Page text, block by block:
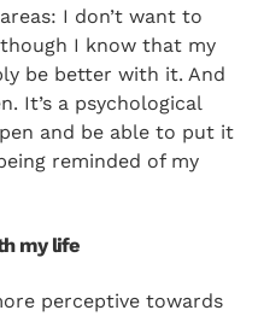
I don’t want to
I know that my
be better with it. And
It’s a psychological
and be able to put it
reminded of my
my life
perceptive towards